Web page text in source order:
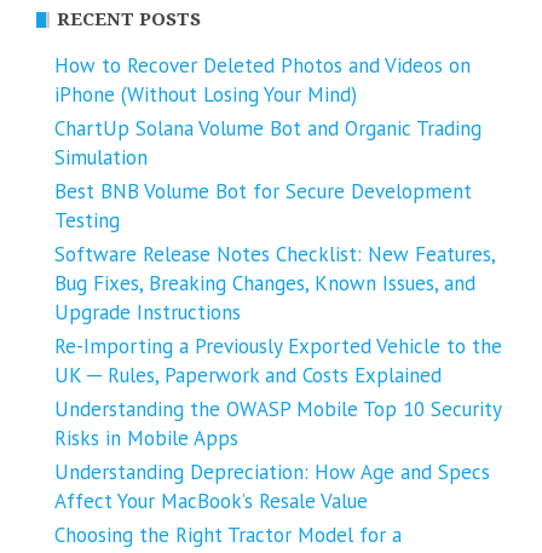
RECENT POSTS
How to Recover Deleted Photos and Videos on
iPhone (Without Losing Your Mind)
ChartUp Solana Volume Bot and Organic Trading
Simulation
Best BNB Volume Bot for Secure Development
Testing
Software Release Notes Checklist: New Features,
Bug Fixes, Breaking Changes, Known Issues, and
Upgrade Instructions
Re-Importing a Previously Exported Vehicle to the
UK ─ Rules, Paperwork and Costs Explained
Understanding the OWASP Mobile Top 10 Security
Risks in Mobile Apps
Understanding Depreciation: How Age and Specs
Affect Your MacBook’s Resale Value
Choosing the Right Tractor Model for a